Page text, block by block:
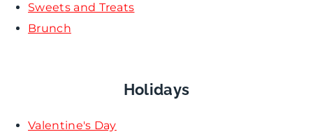
Sweets and Treats
Brunch
Holidays
Valentine's Day